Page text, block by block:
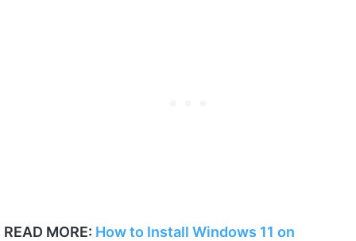
READ MORE: How to Install Windows 11 on